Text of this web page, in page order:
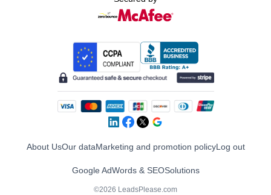
About UsOur dataMarketing and promotion policyLog out
Google AdWords & SEOSolutions
©2026 LeadsPlease.com